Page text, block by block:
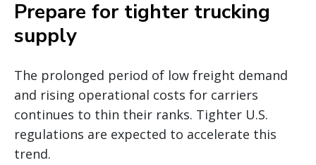
Prepare for tighter trucking
supply
The prolonged period of low freight demand
and rising operational costs for carriers
continues to thin their ranks. Tighter U.S.
regulations are expected to accelerate this
trend.